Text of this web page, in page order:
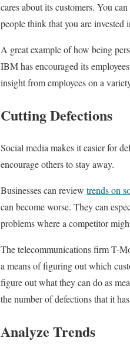
cares about its customers. You
people think that you are invested
A great example of how being
IBM has encouraged its
insight from employees on a
Cutting Defections
Social media makes it easier for
encourage others to stay away.
Businesses can review trends on
can become worse. They can
problems where a competitor
The telecommunications firm T-
a means of figuring out which
figure out what they can do as
the number of defections that it
Analyze Trends